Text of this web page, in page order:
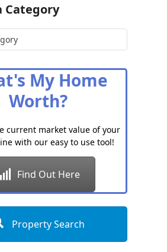
Category
My Home
Worth?
current market value of your
with our easy to use tool!
Find Out Here
Property Search